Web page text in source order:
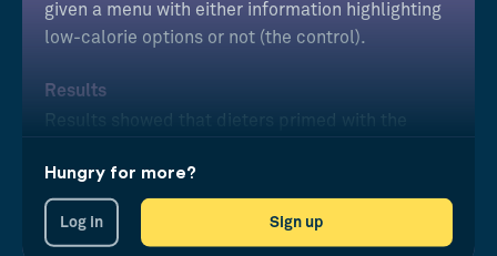
given a menu with either information highlighting
low-calorie options or not (the control).
Results
Results showed that dieters primed with the
healthier food choices than unprimed dieters.
Hungry for more?
Sign up
Log in